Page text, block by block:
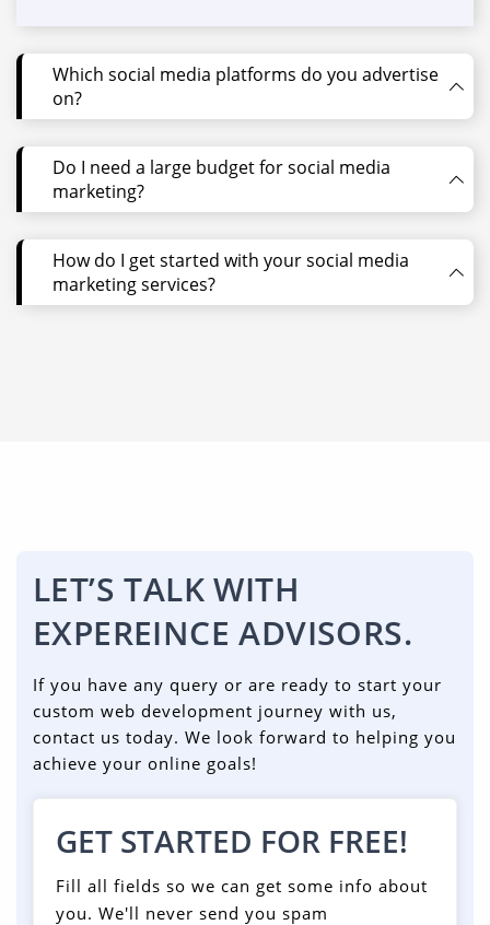
Which social media platforms do you advertise
on?
Do I need a large budget for social media
marketing?
How do I get started with your social media
marketing services?
LET’S TALK WITH
EXPEREINCE ADVISORS.
If you have any query or are ready to start your
custom web development journey with us,
contact us today. We look forward to helping you
achieve your online goals!
GET STARTED FOR FREE!
Fill all fields so we can get some info about
you. We'll never send you spam